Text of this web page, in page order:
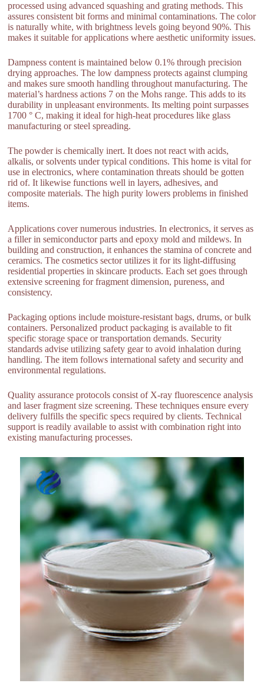
processed using advanced squashing and grating methods. This
assures consistent bit forms and minimal contaminations. The color
is naturally white, with brightness levels going beyond 90%. This
makes it suitable for applications where aesthetic uniformity issues.
Dampness content is maintained below 0.1% through precision
drying approaches. The low dampness protects against clumping
and makes sure smooth handling throughout manufacturing. The
material’s hardness actions 7 on the Mohs range. This adds to its
durability in unpleasant environments. Its melting point surpasses
1700 ° C, making it ideal for high-heat procedures like glass
manufacturing or steel spreading.
The powder is chemically inert. It does not react with acids,
alkalis, or solvents under typical conditions. This home is vital for
use in electronics, where contamination threats should be gotten
rid of. It likewise functions well in layers, adhesives, and
composite materials. The high purity lowers problems in finished
items.
Applications cover numerous industries. In electronics, it serves as
a filler in semiconductor parts and epoxy mold and mildews. In
building and construction, it enhances the stamina of concrete and
ceramics. The cosmetics sector utilizes it for its light-diffusing
residential properties in skincare products. Each set goes through
extensive screening for fragment dimension, pureness, and
consistency.
Packaging options include moisture-resistant bags, drums, or bulk
containers. Personalized product packaging is available to fit
specific storage space or transportation demands. Security
standards advise utilizing safety gear to avoid inhalation during
handling. The item follows international safety and security and
environmental regulations.
Quality assurance protocols consist of X-ray fluorescence analysis
and laser fragment size screening. These techniques ensure every
delivery fulfills the specific specs required by clients. Technical
support is readily available to assist with combination right into
existing manufacturing processes.